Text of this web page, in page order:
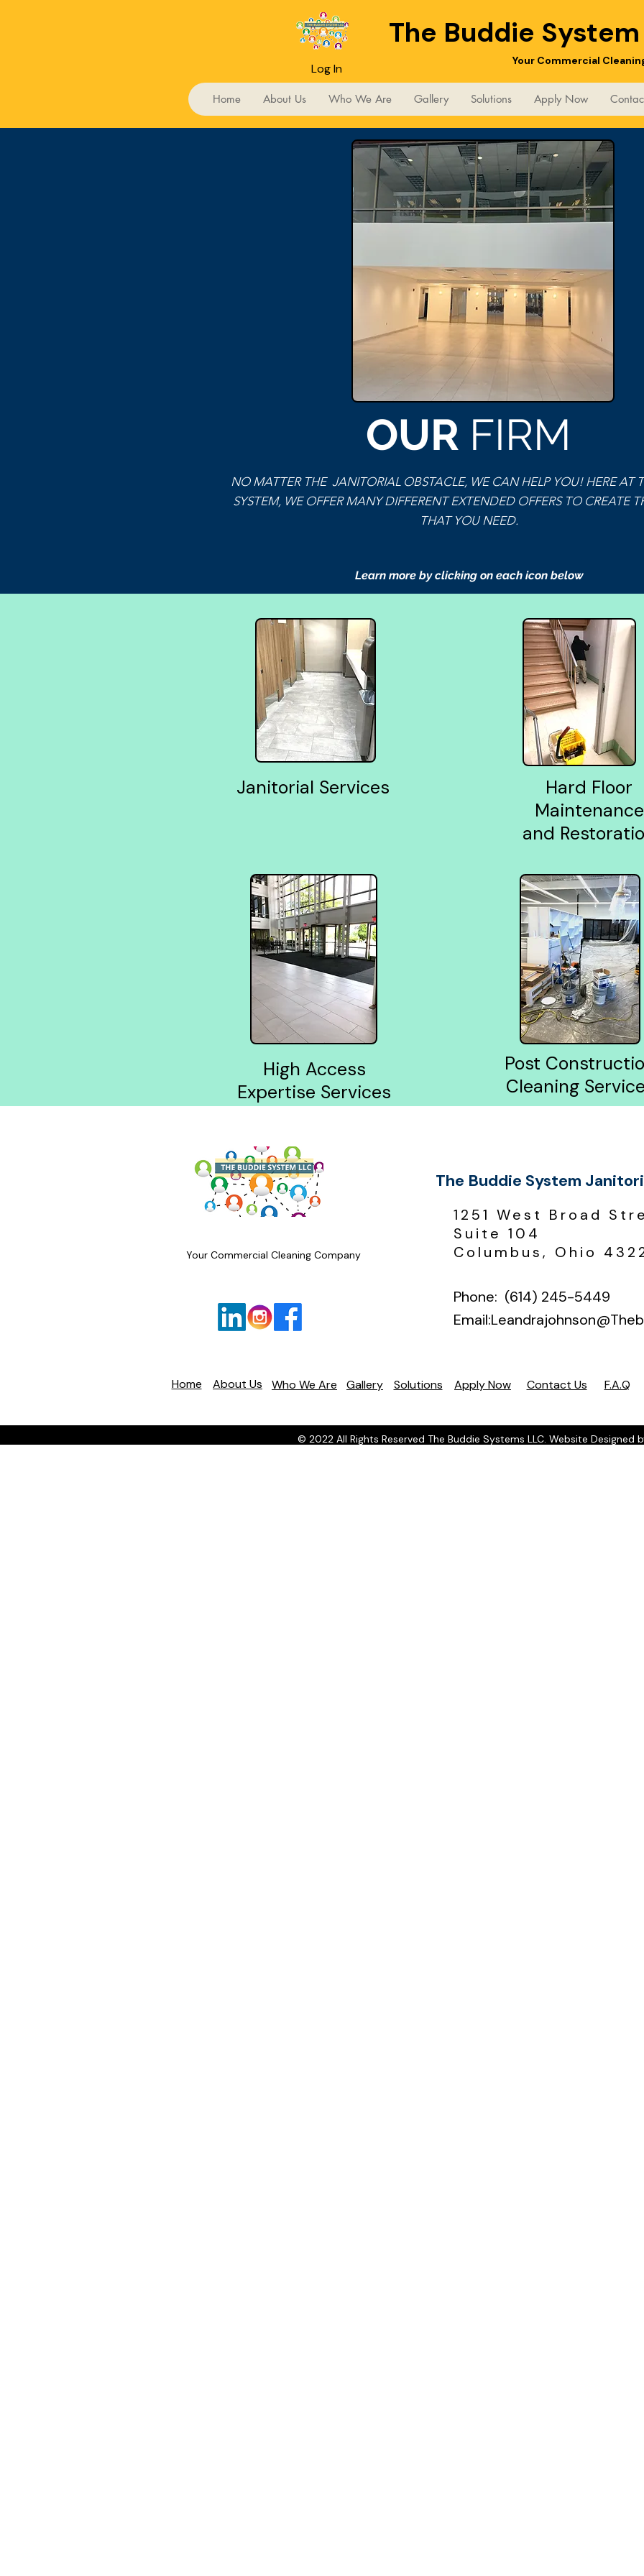
The Buddie
Your Commercial
Log In
Home About Us Who We Are Gallery Solutions Apply Now
NO MATTER THE JANITORIAL OBSTACLE, WE CAN HELP YOU! HERE AT
SYSTEM, WE OFFER MANY DIFFERENT EXTENDED OFFERS TO CREATE
THAT YOU NEED.
Learn more by clicking on each icon below
OUR FIRM
Janitorial Services
Hard Floor
Maintenance
and
High Access
Expertise Services
Post
Cleaning
Your Commercial Cleaning Company
The Buddie System
1251 West Broad
Suite 104
Columbus, Ohio
Phone: (614) 245-5449
Email:
Home About Us Who We Are Gallery Solutions Apply Now Contact Us F.A.Q
© 2022 All Rights Reserved The Buddie Systems LLC. Website Designed